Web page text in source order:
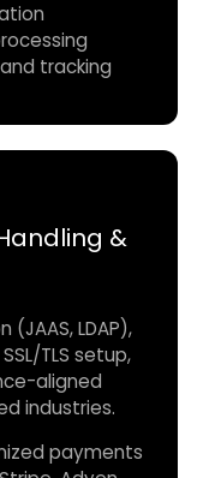
tracking
&
LDAP),
TLS setup,
aligned
industries.
payments